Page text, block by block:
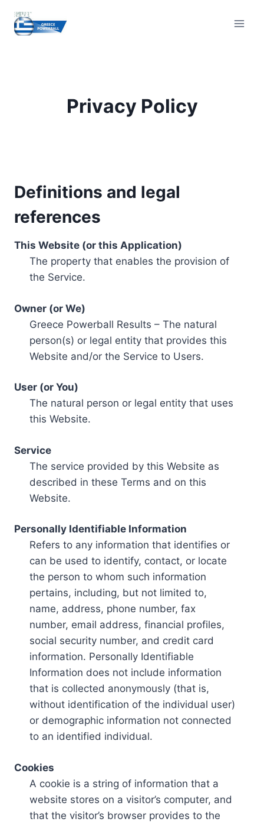
content
Privacy Policy
Definitions and legal
references
This Website (or this Application)
The property that enables the provision of
the Service.
Owner (or We)
Greece Powerball Results – The natural
person(s) or legal entity that provides this
Website and/or the Service to Users.
User (or You)
The natural person or legal entity that uses
this Website.
Service
The service provided by this Website as
described in these Terms and on this
Website.
Personally Identifiable Information
Refers to any information that identifies or
can be used to identify, contact, or locate
the person to whom such information
pertains, including, but not limited to,
name, address, phone number, fax
number, email address, financial profiles,
social security number, and credit card
information. Personally Identifiable
Information does not include information
that is collected anonymously (that is,
without identification of the individual user)
or demographic information not connected
to an identified individual.
Cookies
A cookie is a string of information that a
website stores on a visitor’s computer, and
that the visitor’s browser provides to the